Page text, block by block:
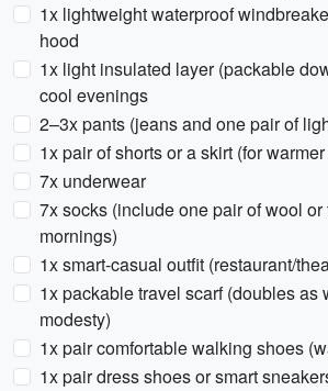
1x lightweight waterproof
hood
1x light insulated layer (packable
cool evenings
2–3x pants (jeans and one pair of
1x pair of shorts or a skirt (for
7x underwear
7x socks (include one pair of wool
mornings)
1x smart-casual outfit (restaurant/
1x packable travel scarf (doubles as
modesty)
1x pair comfortable walking shoes
1x pair dress shoes or smart